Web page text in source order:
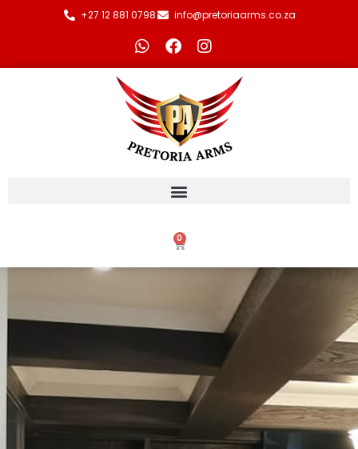
+27 12 881 0798 info@pretoriaarms.co.za
0